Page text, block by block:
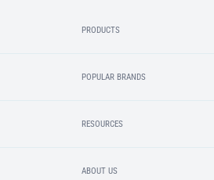
PRODUCTS
POPULAR BRANDS
RESOURCES
ABOUT US